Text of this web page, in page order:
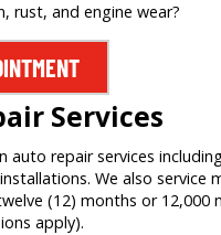
rust, and engine wear?
Services
auto repair services
We also service
(12) months or
apply).